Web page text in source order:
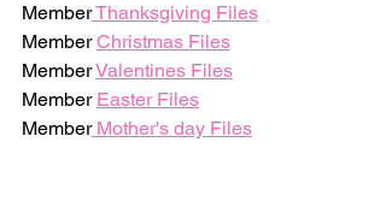
Member Thanksgiving Files
Member Christmas Files
Member Valentines Files
Member Easter Files
Member Mother's day Files